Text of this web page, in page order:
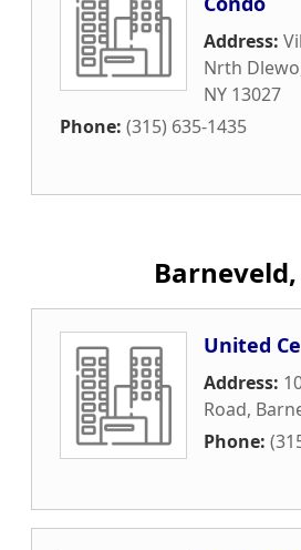
Address:
Nrth Dlewo
NY 13027
Phone: (315) 635-1435
United
Address:
Road,
Phone: